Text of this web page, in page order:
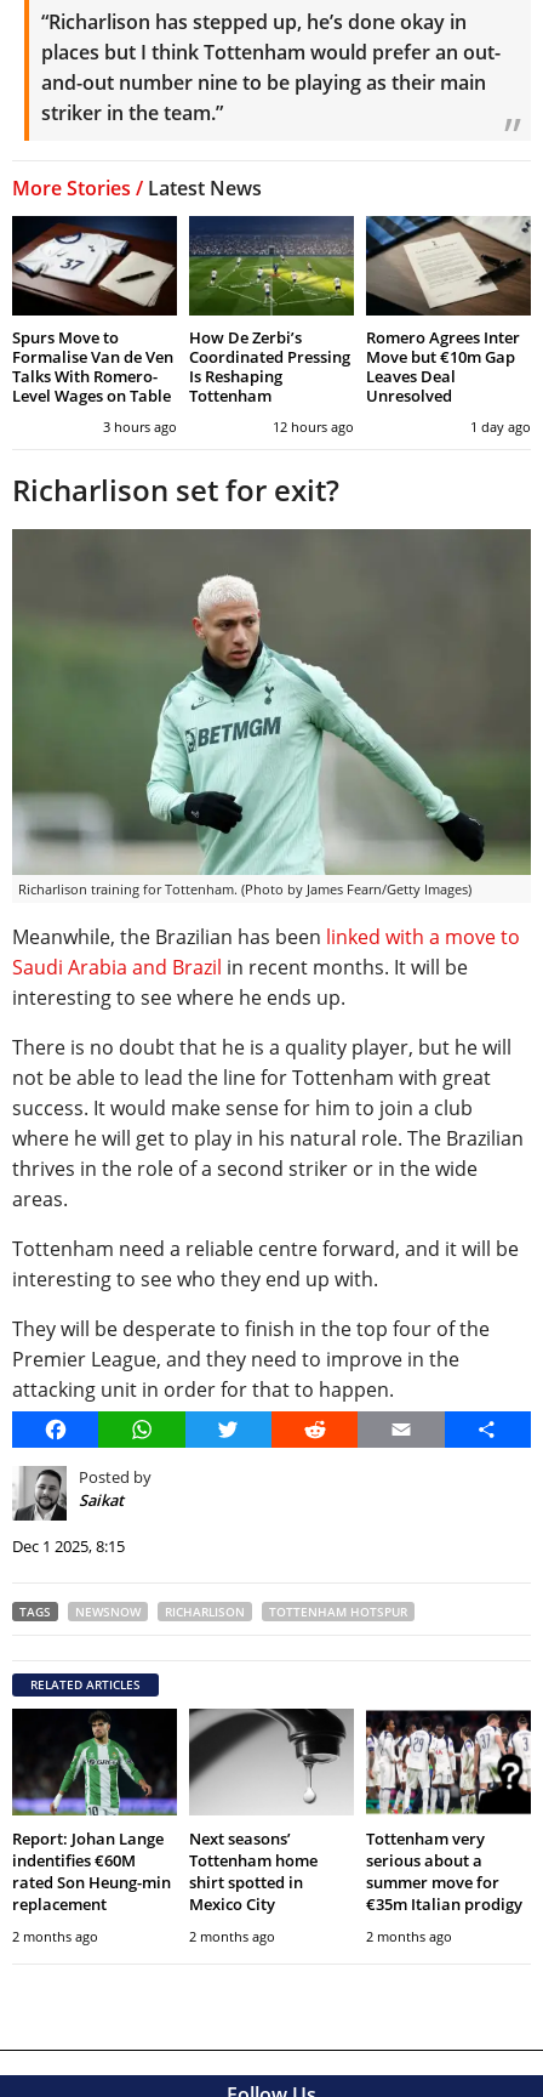
“Richarlison has stepped up, he’s done okay in
places but I think Tottenham would prefer an out-
and-out number nine to be playing as their main
striker in the team.”
More Stories / Latest News
Spurs Move to
Formalise Van de Ven
Talks With Romero-
Level Wages on Table
3 hours ago
How De Zerbi’s
Coordinated Pressing
Is Reshaping
Tottenham
12 hours ago
Romero Agrees Inter
Move but €10m Gap
Leaves Deal
Unresolved
1 day ago
Richarlison set for exit?
Richarlison training for Tottenham. (Photo by James Fearn/Getty Images)
Meanwhile, the Brazilian has been linked with a move to
Saudi Arabia and Brazil in recent months. It will be
interesting to see where he ends up.
There is no doubt that he is a quality player, but he will
not be able to lead the line for Tottenham with great
success. It would make sense for him to join a club
where he will get to play in his natural role. The Brazilian
thrives in the role of a second striker or in the wide
areas.
Tottenham need a reliable centre forward, and it will be
interesting to see who they end up with.
They will be desperate to finish in the top four of the
Premier League, and they need to improve in the
attacking unit in order for that to happen.
FacebookWhatsAppTwitter Reddit Email Share
Posted by
Saikat
Dec 1 2025, 8:15
TAGS NEWSNOW RICHARLISON TOTTENHAM HOTSPUR
RELATED ARTICLES
Report: Johan Lange
indentifies €60M
rated Son Heung-min
replacement
2 months ago
Next seasons’
Tottenham home
shirt spotted in
Mexico City
2 months ago
Tottenham very
serious about a
summer move for
€35m Italian prodigy
2 months ago